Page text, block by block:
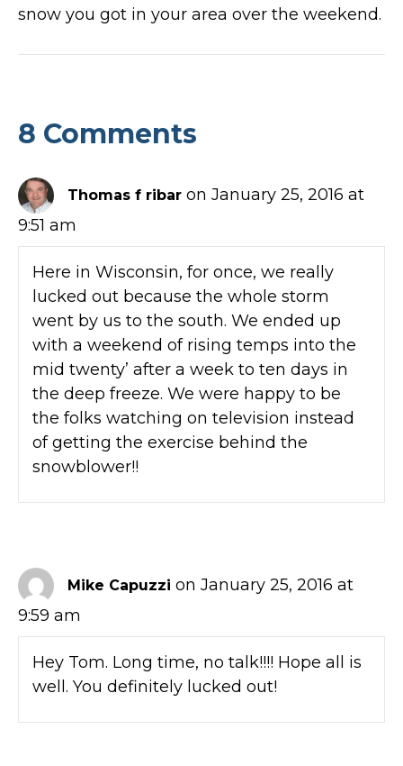
snow you got in your area over the weekend.
8 Comments
Thomas f ribar on January 25, 2016 at
9:51 am
Here in Wisconsin, for once, we really
lucked out because the whole storm
went by us to the south. We ended up
with a weekend of rising temps into the
mid twenty’ after a week to ten days in
the deep freeze. We were happy to be
the folks watching on television instead
of getting the exercise behind the
snowblower!!
Mike Capuzzi on January 25, 2016 at
9:59 am
Hey Tom. Long time, no talk!!!! Hope all is
well. You definitely lucked out!